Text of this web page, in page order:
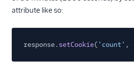
attribute like so:
response. setCookie( 'count' ,